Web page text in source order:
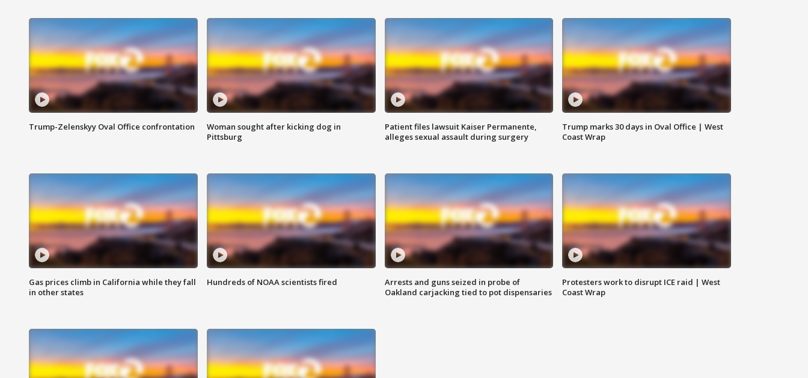
Trump-Zelenskyy Oval Office confrontation
Woman sought after kicking dog in
Pittsburg
Patient files lawsuit Kaiser Permanente,
alleges sexual assault during surgery
Trump marks 30 days in Oval Office | West
Coast Wrap
Gas prices climb in California while they fall
in other states
Hundreds of NOAA scientists fired
Arrests and guns seized in probe of
Oakland carjacking tied to pot dispensaries
Protesters work to disrupt ICE raid | West
Coast Wrap